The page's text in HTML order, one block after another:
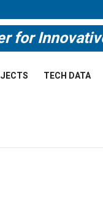
for
TECH DATA